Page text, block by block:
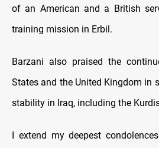
of an American and a British
training mission in Erbil.
Barzani also praised the
States and the United Kingdom in
stability in Iraq, including the
I extend my deepest